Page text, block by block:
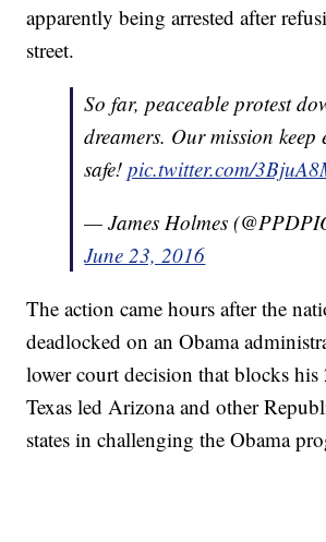
apparently being arrested after
street.
So far, peaceable protest
dreamers. Our mission keep
safe!pic.twitter.com/
— James Holmes
June 23, 2016
The action came hours after the
deadlocked on an Obama
lower court decision that blocks
Texas led Arizona and other
states in challenging the Obama